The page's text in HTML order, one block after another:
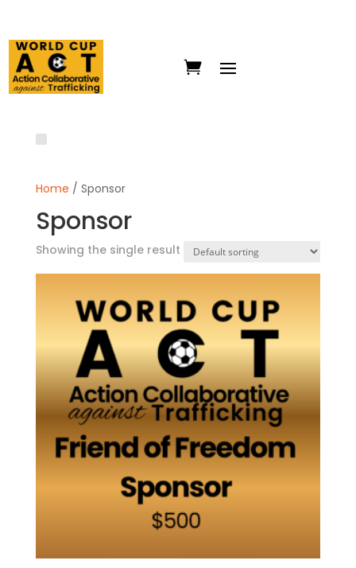
Home / Sponsor
Sponsor
Showing the single result